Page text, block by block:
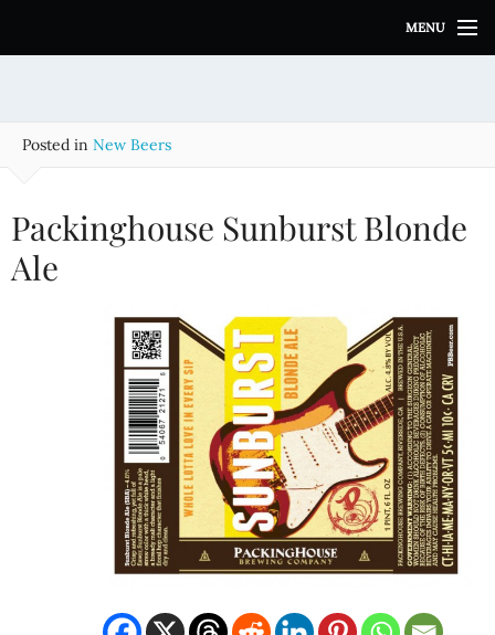
i
MENU
Posted in New Beers
Packinghouse Sunburst Blonde
Ale